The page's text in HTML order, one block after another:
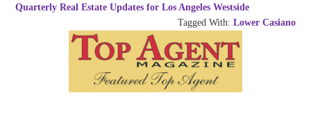
Quarterly Real Estate Updates for Los Angeles Westside
Tagged With: Lower Casiano